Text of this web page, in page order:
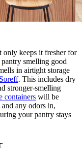
keeps it fresher for
smelling good
in airtight storage
. This includes dry
stronger-smelling
containers will be
any odors in,
your pantry stays